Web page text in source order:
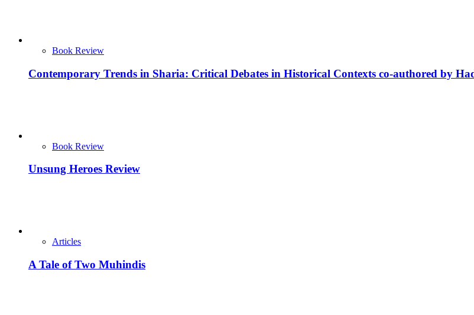
Book Review
Contemporary Trends in Sharia: Critical Debates in Historical Contexts co-authored by
Book Review
Unsung Heroes Review
Articles
A Tale of Two Muhindis